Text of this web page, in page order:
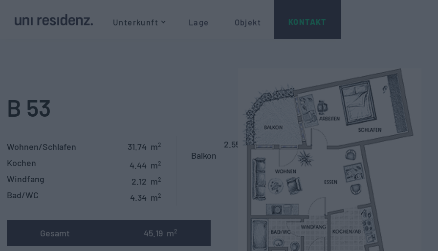
Unterkunft Lage Objekt KONTAKT
B 53
Wohnen/Schlafen
Kochen
Windfang
Bad/WC
31.74 m2
4.44 m2
2.12 m2
4.34 m2
Balkon
2.55
Gesamt 45.19 m2